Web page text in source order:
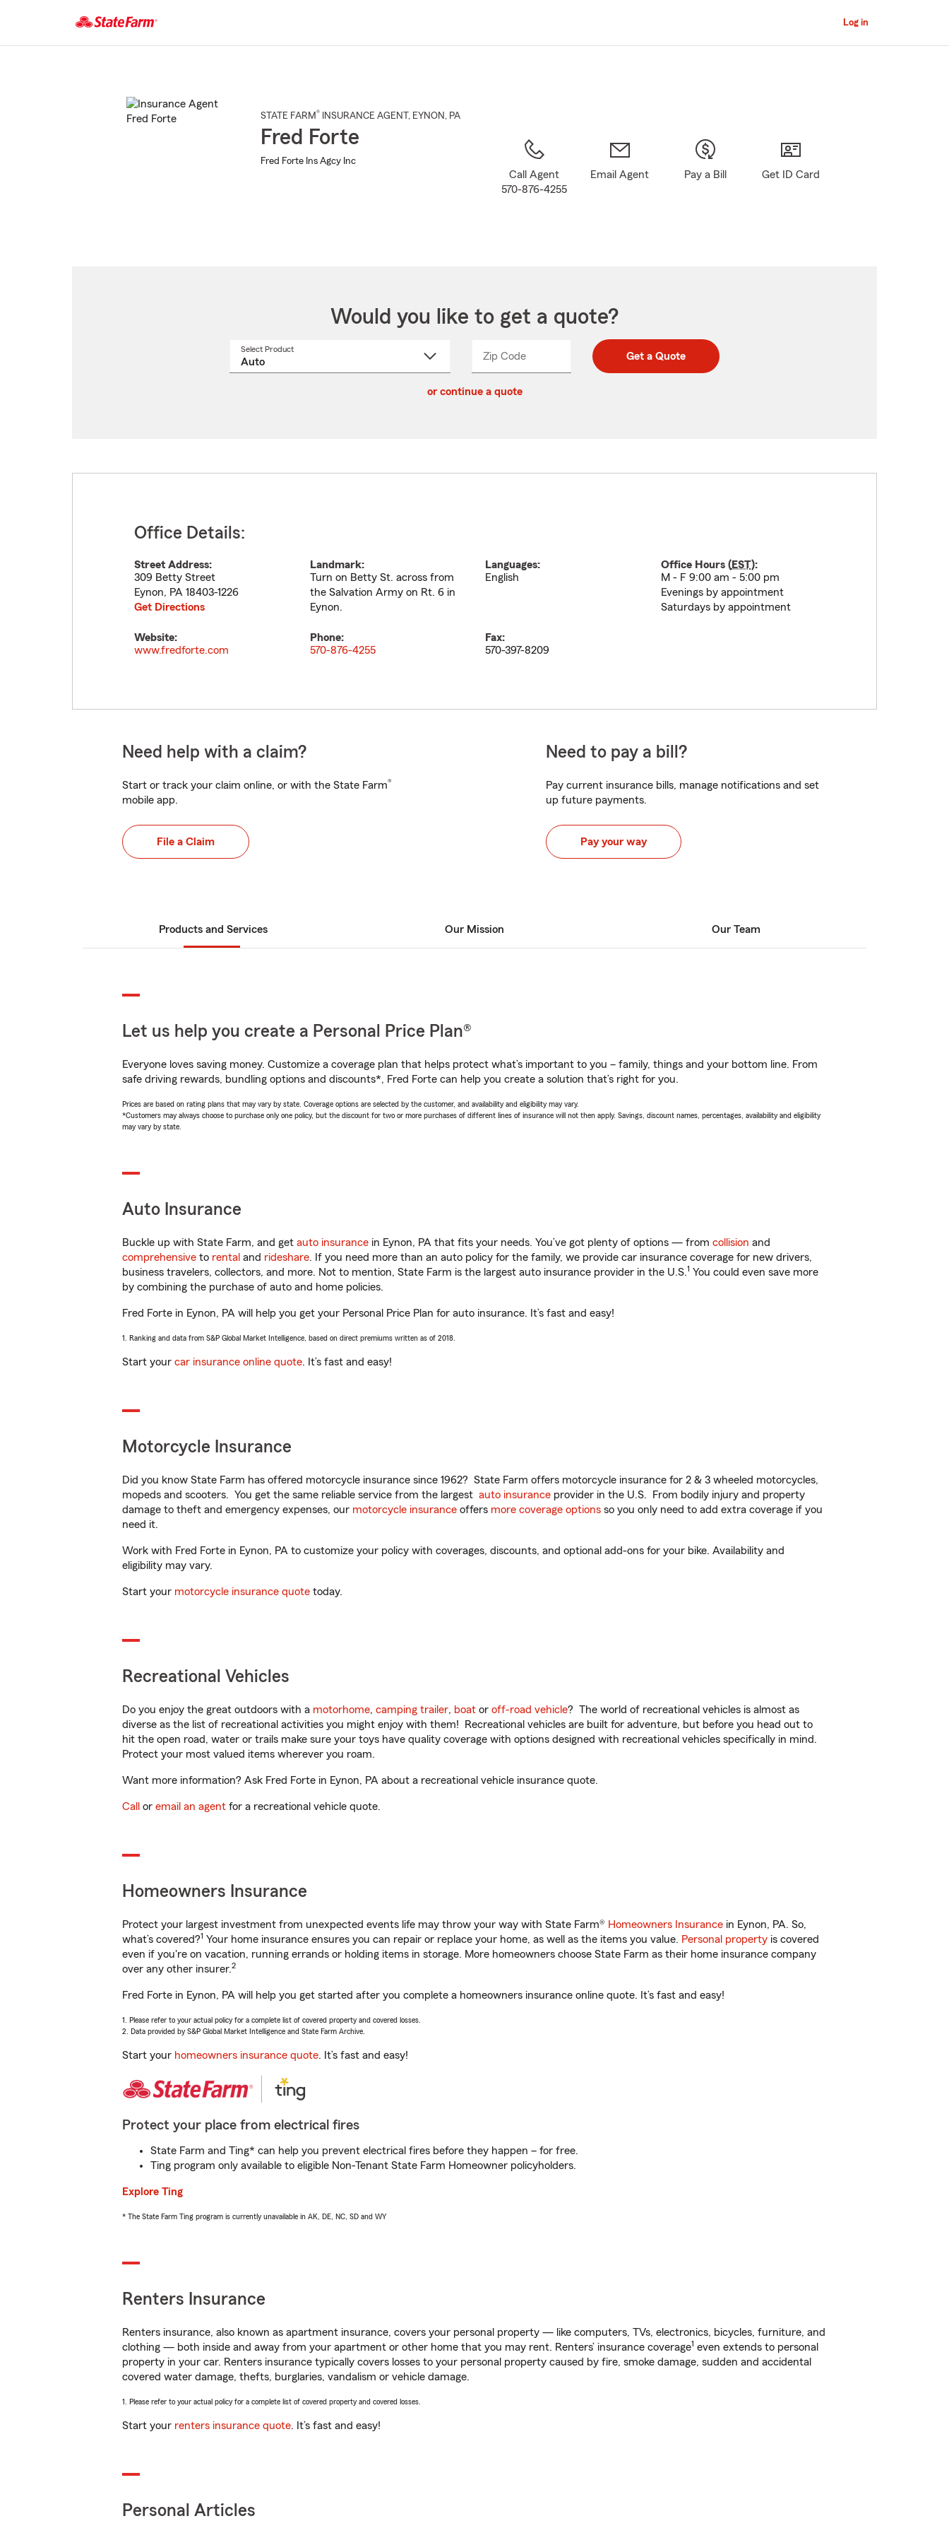
Main
Log in
STATE FARM® INSURANCE AGENT , EYNON , PA
Fred Forte
Fred Forte Ins Agcy Inc
Call Agent
570-876-4255
Email Agent Pay a Bill Get ID Card
Would you like to get a quote?
Select Product
Zip CodeEnter
Enter
_____ Get a Quote
or continue a quote
Office Details:
Street Address:
309 Betty Street
Eynon, PA 18403-1226
Get Directions
Landmark:
Turn on Betty St. across from
the Salvation Army on Rt. 6 in
Eynon.
Languages:
English
Office Hours (EST):
M - F 9:00 am - 5:00 pm
Evenings by appointment
Saturdays by appointment
Website:
www.fredforte.com
Phone:
570-876-4255
Fax:
570-397-8209
Need help with a claim?
Start or track your claim online, or with the State Farm®
mobile app.
File a Claim
Need to pay a bill?
Pay current insurance bills, manage notifications and set
up future payments.
Pay your way
Products and Services Our Mission Our Team
Let us help you create a Personal Price Plan®
Everyone loves saving money. Customize a coverage plan that helps protect what’s important to you – family, things and your bottom line. From
safe driving rewards, bundling options and discounts*, Fred Forte can help you create a solution that’s right for you.
Prices are based on rating plans that may vary by state. Coverage options are selected by the customer, and availability and eligibility may vary.
*Customers may always choose to purchase only one policy, but the discount for two or more purchases of different lines of insurance will not then apply. Savings, discount names, percentages, availability and eligibility
may vary by state.
Auto Insurance
Buckle up with State Farm, and get auto insurance in Eynon, PA that fits your needs. You’ve got plenty of options — from collision and
comprehensive to rental and rideshare. If you need more than an auto policy for the family, we provide car insurance coverage for new drivers,
business travelers, collectors, and more. Not to mention, State Farm is the largest auto insurance provider in the U.S.1 You could even save more
by combining the purchase of auto and home policies.
Fred Forte in Eynon, PA will help you get your Personal Price Plan for auto insurance. It’s fast and easy!
1. Ranking and data from S&P Global Market Intelligence, based on direct premiums written as of 2018.
Start your car insurance online quote. It’s fast and easy!
Motorcycle Insurance
Did you know State Farm has offered motorcycle insurance since 1962? State Farm offers motorcycle insurance for 2 & 3 wheeled motorcycles,
mopeds and scooters. You get the same reliable service from the largest auto insurance provider in the U.S. From bodily injury and property
damage to theft and emergency expenses, our motorcycle insurance offers more coverage options so you only need to add extra coverage if you
need it.
Work with Fred Forte in Eynon, PA to customize your policy with coverages, discounts, and optional add-ons for your bike. Availability and
eligibility may vary.
Start your motorcycle insurance quote today.
Recreational Vehicles
Do you enjoy the great outdoors with a motorhome, camping trailer, boat or off-road vehicle? The world of recreational vehicles is almost as
diverse as the list of recreational activities you might enjoy with them! Recreational vehicles are built for adventure, but before you head out to
hit the open road, water or trails make sure your toys have quality coverage with options designed with recreational vehicles specifically in mind.
Protect your most valued items wherever you roam.
Want more information? Ask Fred Forte in Eynon, PA about a recreational vehicle insurance quote.
Call or email an agent for a recreational vehicle quote.
Homeowners Insurance
Protect your largest investment from unexpected events life may throw your way with State Farm® Homeowners Insurance in Eynon, PA. So,
what’s covered?1 Your home insurance ensures you can repair or replace your home, as well as the items you value. Personal property is covered
even if you're on vacation, running errands or holding items in storage. More homeowners choose State Farm as their home insurance company
over any other insurer.2
Fred Forte in Eynon, PA will help you get started after you complete a homeowners insurance online quote. It’s fast and easy!
1. Please refer to your actual policy for a complete list of covered property and covered losses.
2. Data provided by S&P Global Market Intelligence and State Farm Archive.
Start your homeowners insurance quote. It’s fast and easy!
Protect your place from electrical fires
State Farm and Ting* can help you prevent electrical fires before they happen – for free.
Ting program only available to eligible Non-Tenant State Farm Homeowner policyholders.
Explore Ting
* The State Farm Ting program is currently unavailable in AK, DE, NC, SD and WY
Renters Insurance
Renters insurance, also known as apartment insurance, covers your personal property — like computers, TVs, electronics, bicycles, furniture, and
clothing — both inside and away from your apartment or other home that you may rent. Renters’ insurance coverage1 even extends to personal
property in your car. Renters insurance typically covers losses to your personal property caused by fire, smoke damage, sudden and accidental
covered water damage, thefts, burglaries, vandalism or vehicle damage.
1. Please refer to your actual policy for a complete list of covered property and covered losses.
Start your renters insurance quote. It’s fast and easy!
Personal Articles